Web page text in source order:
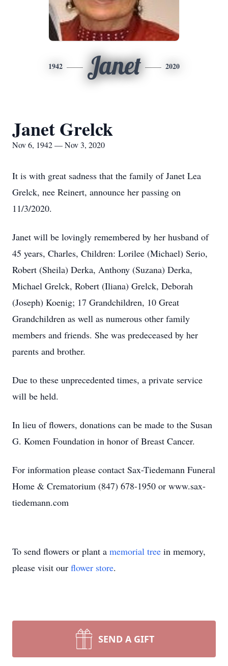
1942 Janet 2020
Janet Grelck
Nov 6, 1942 — Nov 3, 2020
It is with great sadness that the family of Janet Lea
Grelck, nee Reinert, announce her passing on
11/3/2020.
Janet will be lovingly remembered by her husband of
45 years, Charles, Children: Lorilee (Michael) Serio,
Robert (Sheila) Derka, Anthony (Suzana) Derka,
Michael Grelck, Robert (Iliana) Grelck, Deborah
(Joseph) Koenig; 17 Grandchildren, 10 Great
Grandchildren as well as numerous other family
members and friends. She was predeceased by her
parents and brother.
Due to these unprecedented times, a private service
will be held.
In lieu of flowers, donations can be made to the Susan
G. Komen Foundation in honor of Breast Cancer.
For information please contact Sax-Tiedemann Funeral
Home & Crematorium (847) 678-1950 or www.sax-
tiedemann.com
To send flowers or plant a memorial tree in memory,
please visit our flower store.
SEND A GIFT